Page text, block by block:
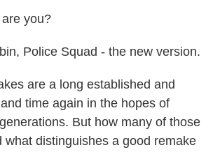
you?
Police Squad - the new version.
are a long established and
time again in the hopes of
But how many of those
distinguishes a good remake